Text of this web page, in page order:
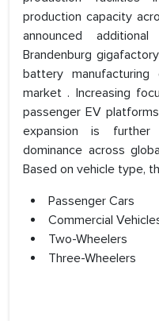
production capacity
announced
Brandenburg
battery
market . Increasing
passenger EV
expansion is further
dominance across
Based on vehicle type,
Passenger Cars
Commercial
Two-Wheelers
Three-Wheelers